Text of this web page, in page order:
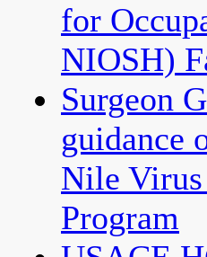
for
NIOSH)
Surgeon
guidance
Nile
Program